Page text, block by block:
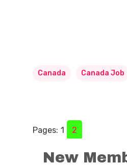
Canada Canada Job
Pages: 1 2
New